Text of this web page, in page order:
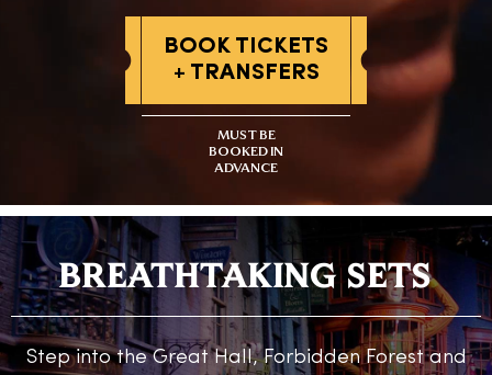
BOOK TICKETS
+ TRANSFERS
MUST BE
BOOKED IN
ADVANCE
BREATHTAKING SETS
Step into the Great Hall, Forbidden Forest and